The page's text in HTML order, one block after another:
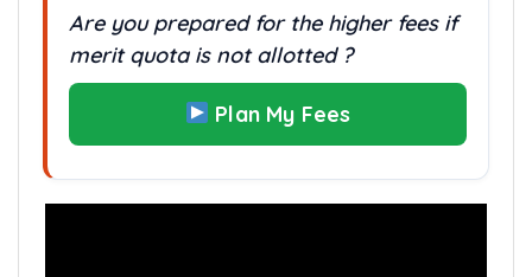
Are you prepared for the higher fees if
merit quota is not allotted ?
Plan My Fees